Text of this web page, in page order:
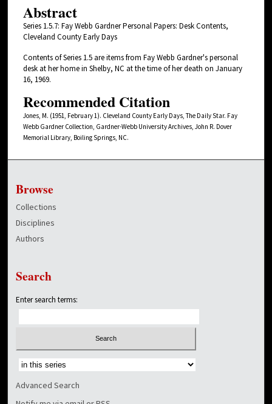
Abstract
Series 1.5.7: Fay Webb Gardner Personal Papers: Desk Contents,
Cleveland County Early Days
Contents of Series 1.5 are items from Fay Webb Gardner's personal
desk at her home in Shelby, NC at the time of her death on January
16, 1969.
Recommended Citation
Jones, M. (1951, February 1). Cleveland County Early Days, The Daily Star. Fay
Webb Gardner Collection, Gardner-Webb University Archives, John R. Dover
Memorial Library, Boiling Springs, NC.
Browse
Collections
Disciplines
Authors
Search
Enter search terms:
Select context to search:
Advanced Search